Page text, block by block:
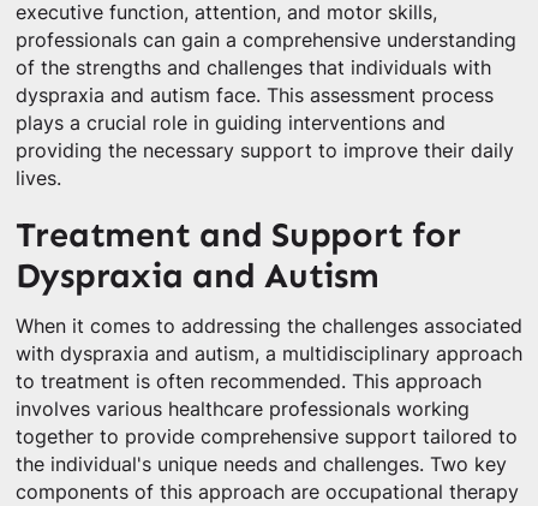
executive function, attention, and motor skills,
professionals can gain a comprehensive understanding
of the strengths and challenges that individuals with
dyspraxia and autism face. This assessment process
plays a crucial role in guiding interventions and
providing the necessary support to improve their daily
lives.
Treatment and Support for
Dyspraxia and Autism
When it comes to addressing the challenges associated
with dyspraxia and autism, a multidisciplinary approach
to treatment is often recommended. This approach
involves various healthcare professionals working
together to provide comprehensive support tailored to
the individual's unique needs and challenges. Two key
components of this approach are occupational therapy